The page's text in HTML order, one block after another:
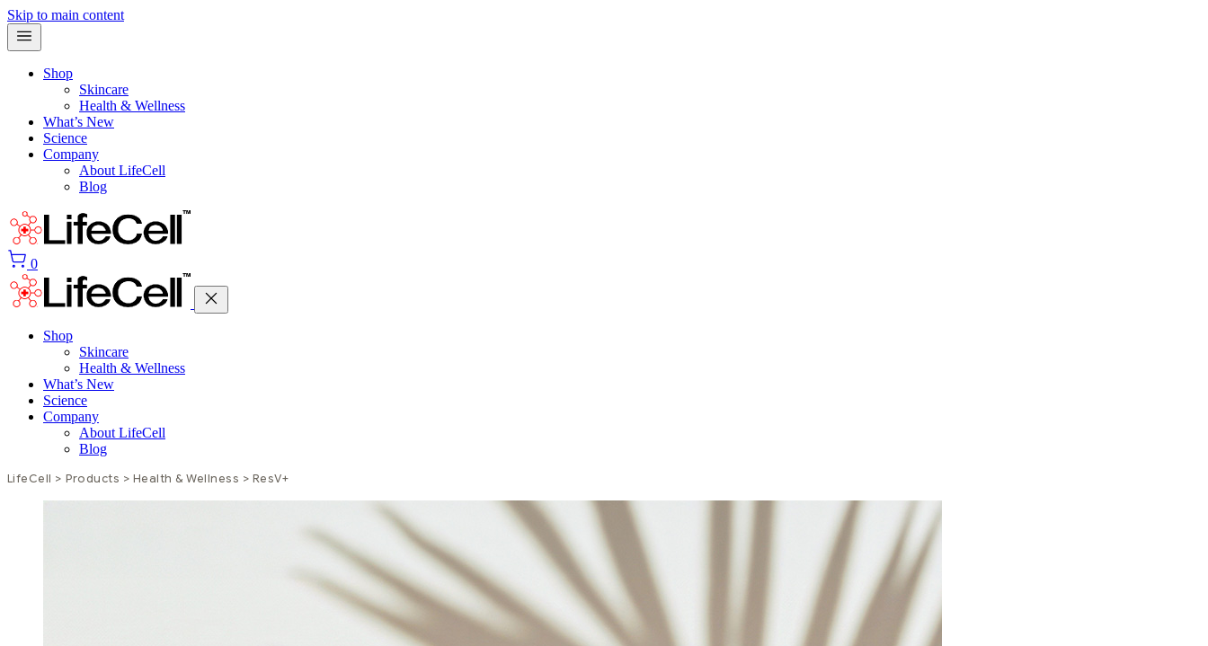
Skip to main content
Shop
Skincare
Health & Wellness
What’s New
Science
Company
About LifeCell
Blog
0
Shop
Skincare
Health & Wellness
What’s New
Science
Company
About LifeCell
Blog
LifeCell > Products > Health & Wellness > ResV+